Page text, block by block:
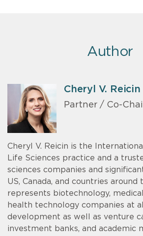
Author
Cheryl V. Reicin
Partner / Co-
Cheryl V. Reicin is the
Life Sciences practice and a
sciences companies and
US, Canada, and countries around
represents biotechnology,
health technology companies at
development as well as venture
investment banks, and academic